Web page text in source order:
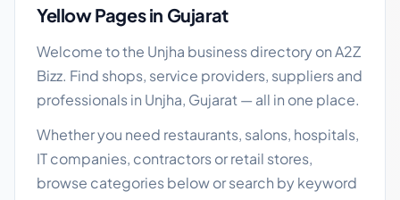
Yellow Pages in Gujarat
Welcome to the Unjha business directory on A2Z
Bizz. Find shops, service providers, suppliers and
professionals in Unjha, Gujarat — all in one place.
Whether you need restaurants, salons, hospitals,
IT companies, contractors or retail stores,
browse categories below or search by keyword